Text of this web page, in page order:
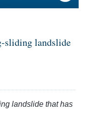
sliding landslide
landslide that has